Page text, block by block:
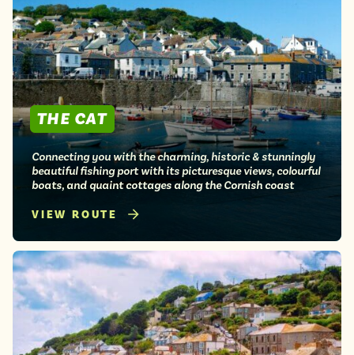
THE CAT
Connecting you with the charming, historic & stunningly
beautiful fishing port with its picturesque views, colourful
boats, and quaint cottages along the Cornish coast
VIEW ROUTE